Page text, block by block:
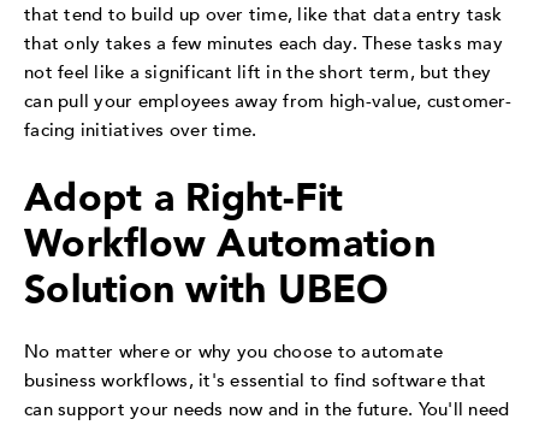
that tend to build up over time, like that data entry task
that only takes a few minutes each day. These tasks may
not feel like a significant lift in the short term, but they
can pull your employees away from high-value, customer-
facing initiatives over time.
Adopt a Right-Fit
Workflow Automation
Solution with UBEO
No matter where or why you choose to automate
business workflows, it's essential to find software that
can support your needs now and in the future. You'll need